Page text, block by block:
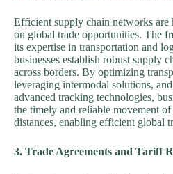
Efficient supply chain networks are
on global trade opportunities. The
its expertise in transportation and
businesses establish robust supply
across borders. By optimizing
leveraging intermodal solutions,
advanced tracking technologies,
the timely and reliable movement of
distances, enabling efficient global
3. Trade Agreements and Tariff